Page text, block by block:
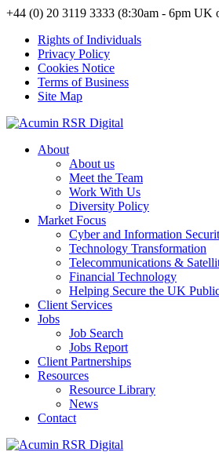
+44 (0) 20 3119 3333 (8:30am - 6pm UK
Rights of Individuals
Privacy Policy
Cookies Notice
Terms of Business
Site Map
About
About us
Meet the Team
Work With Us
Diversity Policy
Market Focus
Cyber and Information
Technology Transformation
Telecommunications &
Financial Technology
Helping Secure the UK
Client Services
Jobs
Job Search
Jobs Report
Client Partnerships
Resources
Resource Library
News
Contact